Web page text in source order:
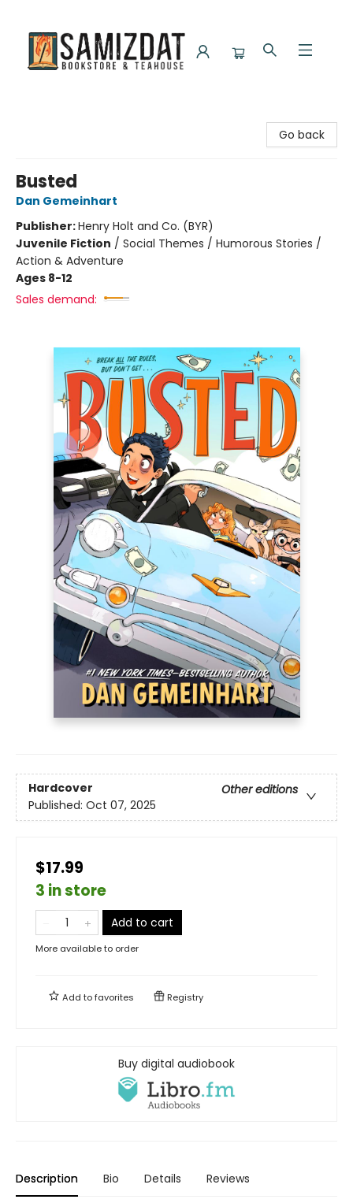
Go back
Busted
Dan Gemeinhart
Publisher:Henry Holt and Co. (BYR)
Juvenile Fiction / Social Themes / Humorous Stories /
Action & Adventure
Ages 8-12
Sales demand:
Hardcover
Other editions
Published: Oct 07, 2025
$17.99
3 in store
Add to cart
More available to order
Add tofavorites Registry
Buy digital audiobook
Description Bio Details Reviews